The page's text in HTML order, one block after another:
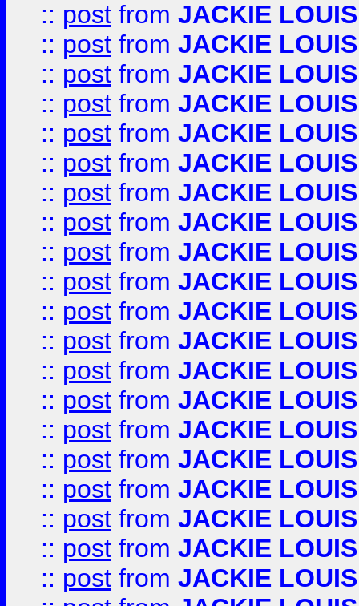
:: post from JACKIE LOUIS
:: post from JACKIE LOUIS
:: post from JACKIE LOUIS
:: post from JACKIE LOUIS
:: post from JACKIE LOUIS
:: post from JACKIE LOUIS
:: post from JACKIE LOUIS
:: post from JACKIE LOUIS
:: post from JACKIE LOUIS
:: post from JACKIE LOUIS
:: post from JACKIE LOUIS
:: post from JACKIE LOUIS
:: post from JACKIE LOUIS
:: post from JACKIE LOUIS
:: post from JACKIE LOUIS
:: post from JACKIE LOUIS
:: post from JACKIE LOUIS
:: post from JACKIE LOUIS
:: post from JACKIE LOUIS
:: post from JACKIE LOUIS